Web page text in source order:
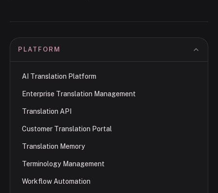
PLATFORM
AI Translation Platform
Enterprise Translation Management
Translation API
Customer Translation Portal
Translation Memory
Terminology Management
Workflow Automation